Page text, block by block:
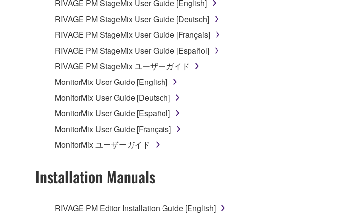
RIVAGE PM StageMix User Guide [English]
RIVAGE PM StageMix User Guide [Deutsch]
RIVAGE PM StageMix User Guide [Français]
RIVAGE PM StageMix User Guide [Español]
RIVAGE PM StageMix ユーザーガイド
MonitorMix User Guide [English]
MonitorMix User Guide [Deutsch]
MonitorMix User Guide [Español]
MonitorMix User Guide [Français]
MonitorMix ユーザーガイド
Installation Manuals
RIVAGE PM Editor Installation Guide [English]